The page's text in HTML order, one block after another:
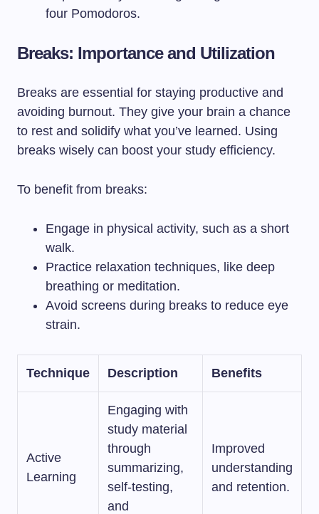
four Pomodoros.
Breaks: Importance and Utilization
Breaks are essential for staying productive and
avoiding burnout. They give your brain a chance
to rest and solidify what you’ve learned. Using
breaks wisely can boost your study efficiency.
To benefit from breaks:
Engage in physical activity, such as a short
walk.
Practice relaxation techniques, like deep
breathing or meditation.
Avoid screens during breaks to reduce eye
strain.
Technique Description Benefits
Active
Learning
Engaging with
study material
through
summarizing,
self-testing,
and
Improved
understanding
and retention.